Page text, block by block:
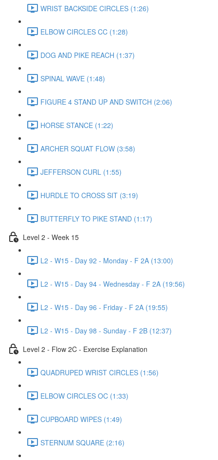
WRIST BACKSIDE CIRCLES (1:26)
ELBOW CIRCLES CC (1:28)
DOG AND PIKE REACH (1:37)
SPINAL WAVE (1:48)
FIGURE 4 STAND UP AND SWITCH (2:06)
HORSE STANCE (1:22)
ARCHER SQUAT FLOW (3:58)
JEFFERSON CURL (1:55)
HURDLE TO CROSS SIT (3:19)
BUTTERFLY TO PIKE STAND (1:17)
Level 2 - Week 15
L2 - W15 - Day 92 - Monday - F 2A (13:00)
L2 - W15 - Day 94 - Wednesday - F 2A (19:56)
L2 - W15 - Day 96 - Friday - F 2A (19:55)
L2 - W15 - Day 98 - Sunday - F 2B (12:37)
Level 2 - Flow 2C - Exercise Explanation
QUADRUPED WRIST CIRCLES (1:56)
ELBOW CIRCLES OC (1:33)
CUPBOARD WIPES (1:49)
STERNUM SQUARE (2:16)